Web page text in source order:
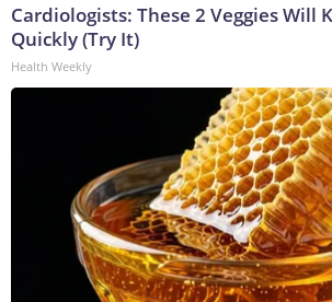
Cardiologists: These 2 Veggies Will
Quickly (Try It)
Health Weekly